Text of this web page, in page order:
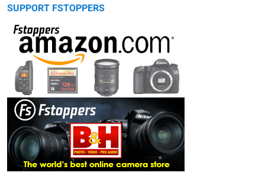
SUPPORT FSTOPPERS